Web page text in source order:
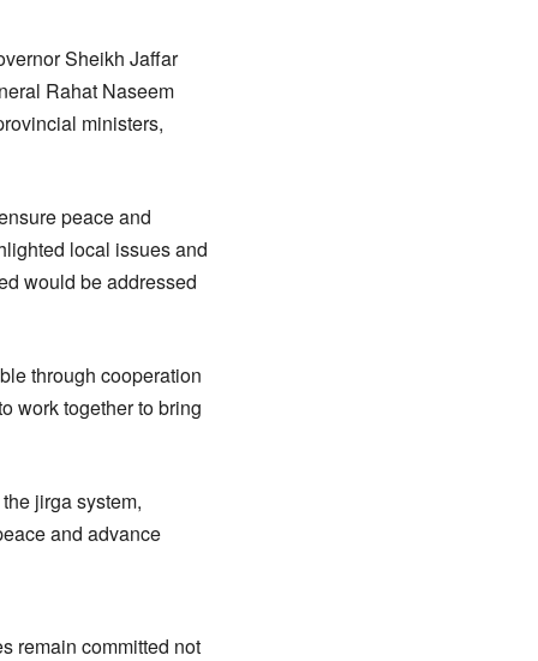
Sheikh Jaffar
Rahat Naseem
ministers,
peace and
local issues and
would be addressed
through cooperation
work together to bring
jirga system,
and advance
remain committed not